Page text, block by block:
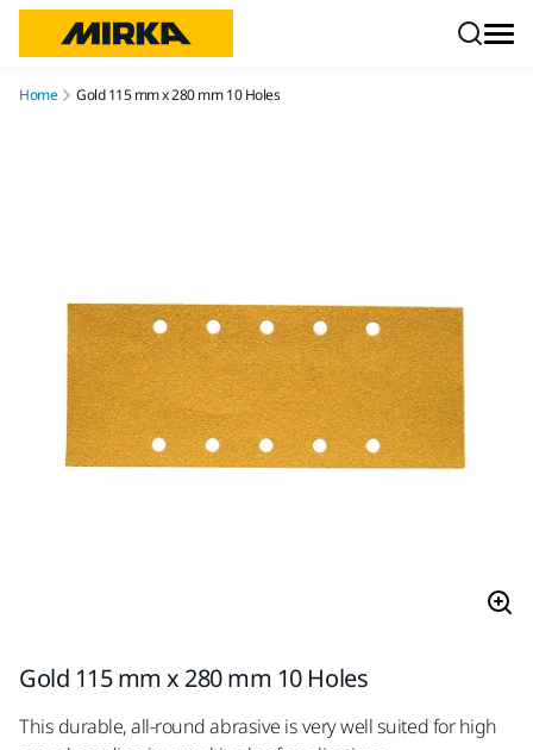
Home Gold 115 mm x 280 mm 10 Holes
Gold 115 mm x 280 mm 10 Holes
This durable, all-round abrasive is very well suited for high